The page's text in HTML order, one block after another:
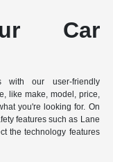
Car
with our user-friendly
like make, model, price,
you're looking for. On
features such as Lane
the technology features